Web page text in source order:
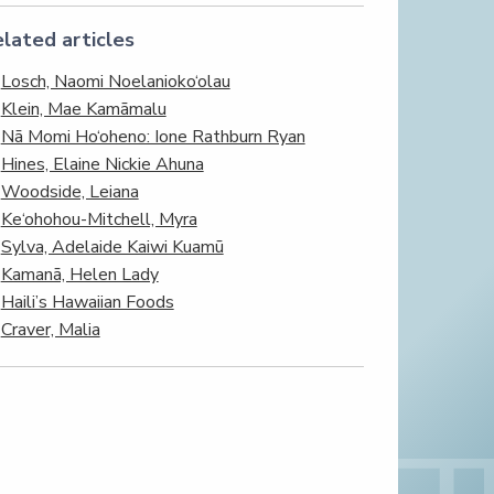
articles
Losch, Naomi Noelanioko‘olau
Klein, Mae Kamāmalu
Nā Momi Ho‘oheno: Ione Rathburn Ryan
Hines, Elaine Nickie Ahuna
Woodside, Leiana
Ke‘ohohou-Mitchell, Myra
Sylva, Adelaide Kaiwi Kuamū
Kamanā, Helen Lady
Haili’s Hawaiian Foods
Craver, Malia